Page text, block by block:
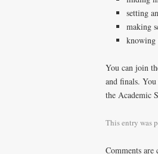
setting
making
knowing
You can join
and finals.
the Academic
This entry was
Comments are